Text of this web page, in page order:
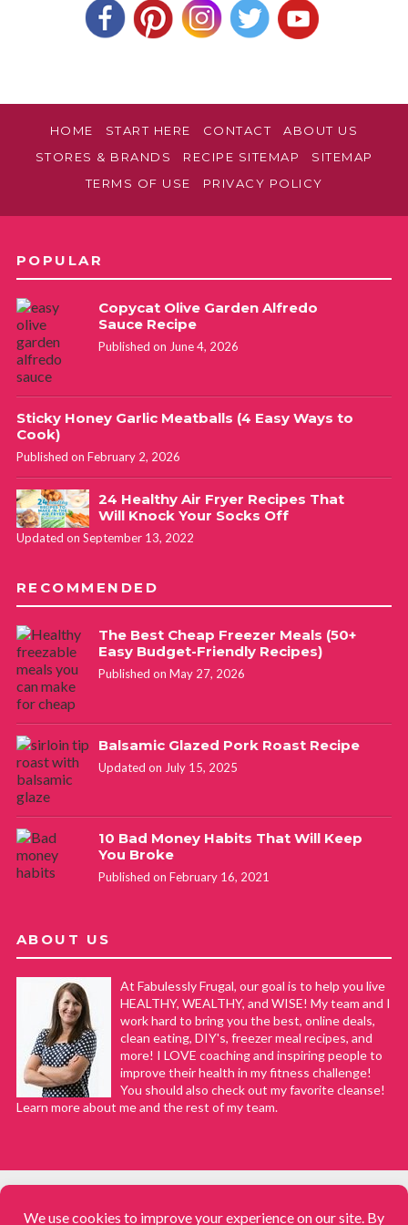
HOME START HERE CONTACT
ABOUT US
STORES & BRANDS
RECIPE SITEMAP
SITEMAP
TERMS OF USE
PRIVACY POLICY
POPULAR
Copycat Olive Garden Alfredo
Sauce Recipe
Published on June 4, 2026
Sticky Honey Garlic Meatballs (4 Easy Ways to
Cook)
Published on February 2, 2026
24 Healthy Air Fryer Recipes That
Will Knock Your Socks Off
Updated on September 13, 2022
RECOMMENDED
The Best Cheap Freezer Meals (50+
Easy Budget-Friendly Recipes)
Published on May 27, 2026
Balsamic Glazed Pork Roast Recipe
Updated on July 15, 2025
10 Bad Money Habits That Will Keep
You Broke
Published on February 16, 2021
ABOUT US
At Fabulessly Frugal, our goal is to help you live
HEALTHY, WEALTHY, and WISE! My team and I
work hard to bring you the best, online deals,
clean eating, DIY's, freezer meal recipes, and
more! I LOVE coaching and inspiring people to
improve their health in my fitness challenge!
You should also check out my favorite cleanse!
Learn more about me and the rest of my team.